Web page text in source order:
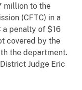
million to the
(CFTC) in a
a penalty of $16
covered by the
the department.
Judge Eric